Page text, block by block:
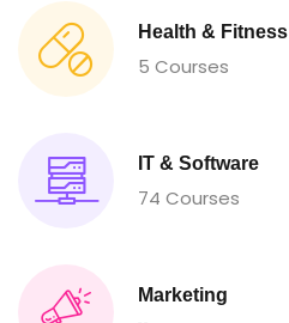
Health & Fitness
5 Courses
IT & Software
74 Courses
Marketing